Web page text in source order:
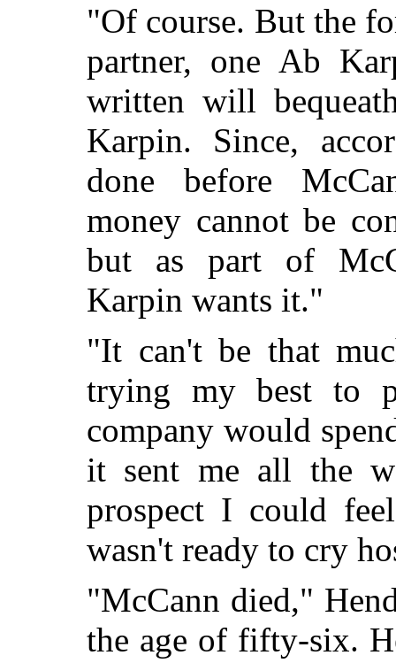
"Of course. But the
partner, one Ab
written will
Karpin. Since,
done before
money cannot be
but as part of
Karpin wants it."
"It can't be that
trying my best to
company would
it sent me all the
prospect I could
wasn't ready to cry
"McCann died,"
the age of fifty-six.